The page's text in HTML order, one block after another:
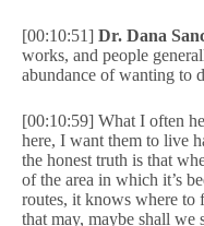
[00:10:51] Dr. Dana
works, and people
abundance of wanting to
[00:10:59] What I often
here, I want them to live
the honest truth is that
of the area in which it’s
routes, it knows where to
that may, maybe shall we